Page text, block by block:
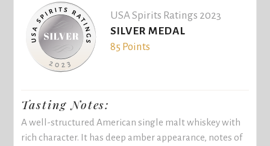
USA Spirits Ratings 2023
SILVER MEDAL
85 Points
Tasting Notes:
A well-structured American single malt whiskey with
rich character. It has deep amber appearance, notes of